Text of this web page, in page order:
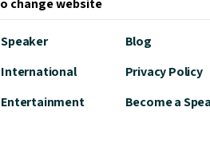
Speaker
International
Entertainment
Blog
Privacy Policy
Become a